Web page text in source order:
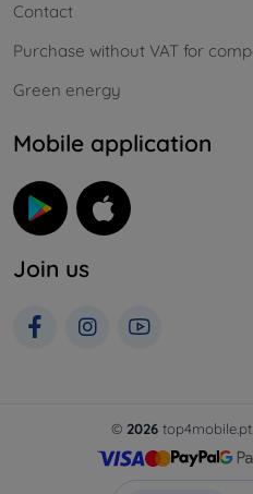
Contact
Purchase without VAT for
Green energy
Mobile application
Join us
© 2026